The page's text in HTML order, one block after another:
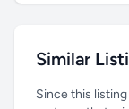
Similar
Since this